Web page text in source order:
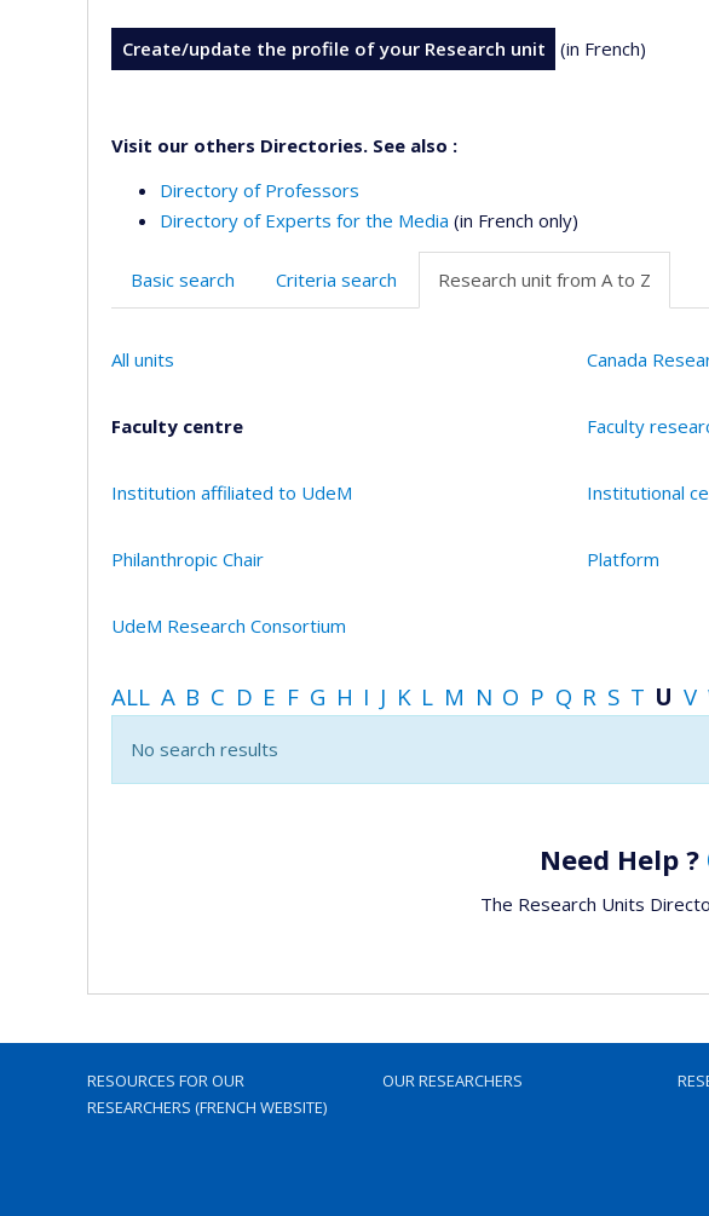
Create/update the profile of your Research unit (in French)
Visit our others Directories. See also :
Directory of Professors
Directory of Experts for the Media (in French only)
Basic search Criteria search Research unit from A to Z
All units Canada
Faculty centre Faculty
Institution affiliated to UdeM Institutional
Philanthropic Chair Platform
UdeM Research Consortium
ALL A B C D E F G H I J K L M N O P Q R S T U V
No search results
Need Help ?
The Research Units
RESOURCES FOR OUR
RESEARCHERS (FRENCH WEBSITE)
OUR RESEARCHERS